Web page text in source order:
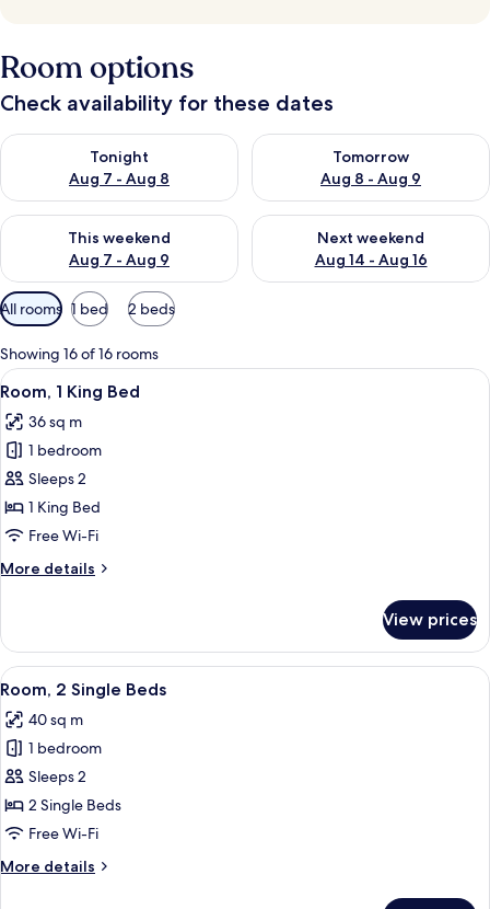
Room options
Check availability for these dates
Tonight
Aug 7 - Aug 8
Check availability for tonight Aug 7 - Aug 8
Tomorrow
Aug 8 - Aug 9
Check availability for
This weekend
Aug 7 - Aug 9
Check availability for this weekend Aug 7 - Aug 9
Next weekend
Aug 14 - Aug 16
Check availability for next
Available
filters
for
rooms
All rooms 1 bed 2 beds
Showing 16 of 16 rooms
View
all
photos
for
Room,
1
King
A modern hotel room with a neatly
8
Room, 1 King Bed
36 sq m
1 bedroom
Sleeps 2
1 King Bed
Free Wi-Fi
More details
More
1
King
Bed
View prices
View
all
photos
for
Room,
2
Single
6
Room, 2 Single Beds
40 sq m
1 bedroom
Sleeps 2
2 Single Beds
Free Wi-Fi
More details
More